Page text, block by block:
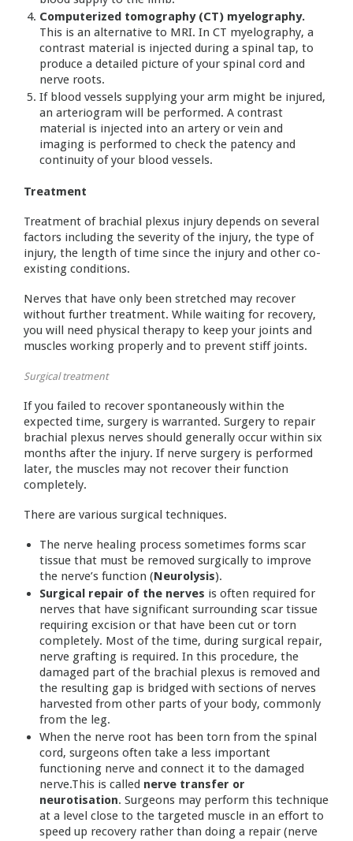
Computerized tomography (CT) myelography.
This is an alternative to MRI. In CT myelography, a
contrast material is injected during a spinal tap, to
produce a detailed picture of your spinal cord and
nerve roots.
If blood vessels supplying your arm might be injured,
an arteriogram will be performed. A contrast
material is injected into an artery or vein and
imaging is performed to check the patency and
continuity of your blood vessels.
Treatment
Treatment of brachial plexus injury depends on several
factors including the severity of the injury, the type of
injury, the length of time since the injury and other co-
existing conditions.
Nerves that have only been stretched may recover
without further treatment. While waiting for recovery,
you will need physical therapy to keep your joints and
muscles working properly and to prevent stiff joints.
Surgical treatment
If you failed to recover spontaneously within the
expected time, surgery is warranted. Surgery to repair
brachial plexus nerves should generally occur within six
months after the injury. If nerve surgery is performed
later, the muscles may not recover their function
completely.
There are various surgical techniques.
The nerve healing process sometimes forms scar
tissue that must be removed surgically to improve
the nerve’s function (Neurolysis).
Surgical repair of the nerves is often required for
nerves that have significant surrounding scar tissue
requiring excision or that have been cut or torn
completely. Most of the time, during surgical repair,
nerve grafting is required. In this procedure, the
damaged part of the brachial plexus is removed and
the resulting gap is bridged with sections of nerves
harvested from other parts of your body, commonly
from the leg.
When the nerve root has been torn from the spinal
cord, surgeons often take a less important
functioning nerve and connect it to the damaged
nerve.This is called nerve transfer or
neurotisation. Surgeons may perform this technique
at a level close to the targeted muscle in an effort to
speed up recovery rather than doing a repair (nerve